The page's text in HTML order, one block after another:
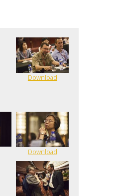
Download
Download